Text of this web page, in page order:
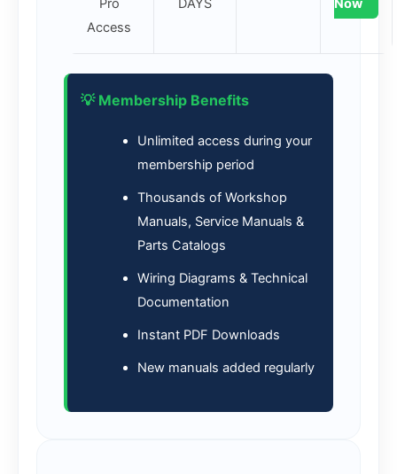
Pro
Access
DAYS Now
💡 Membership Benefits
Unlimited access during your
membership period
Thousands of Workshop
Manuals, Service Manuals &
Parts Catalogs
Wiring Diagrams & Technical
Documentation
Instant PDF Downloads
New manuals added regularly